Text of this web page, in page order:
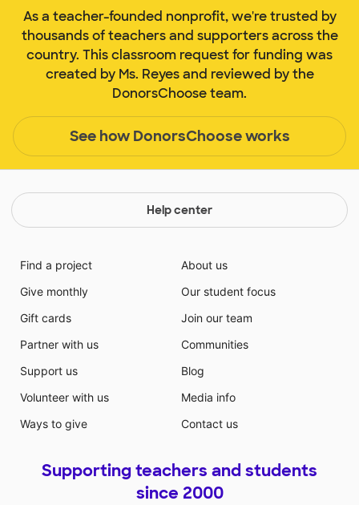
As a teacher-founded nonprofit, we're trusted by
thousands of teachers and supporters across the
country. This classroom request for funding was
created by Ms. Reyes and reviewed by the
DonorsChoose team.
See how DonorsChoose works
Help center
Find a project
Give monthly
Gift cards
Partner with us
Support us
Volunteer with us
Ways to give
About us
Our student focus
Join our team
Communities
Blog
Media info
Contact us
Supporting teachers and students
since 2000